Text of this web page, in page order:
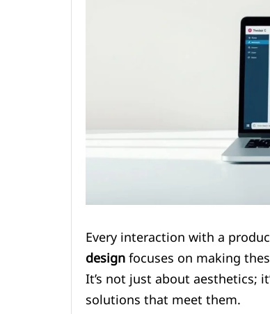
Every interaction with a
designfocuses on making
It’s not just about aesthetics;
solutions that meet them.